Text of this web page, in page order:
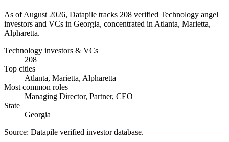
As of August 2026, Datapile tracks 208 verified Technology angel
investors and VCs in Georgia, concentrated in Atlanta, Marietta,
Alpharetta.
Technology investors & VCs
208
Top cities
Atlanta, Marietta, Alpharetta
Most common roles
Managing Director, Partner, CEO
State
Georgia
Source: Datapile verified investor database.